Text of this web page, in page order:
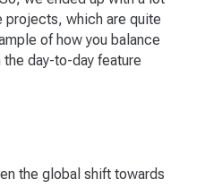
projects, which are quite
of how you balance
day-to-day feature
the global shift towards